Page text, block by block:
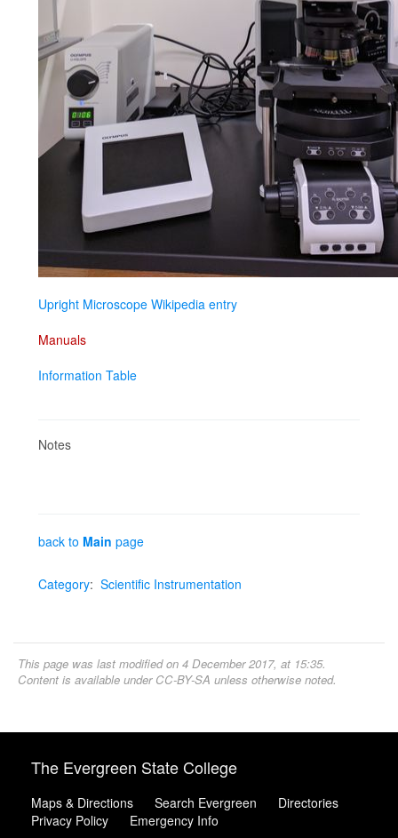
Upright Microscope Wikipedia entry
Manuals
Information Table
Notes
back to Main page
Category: Scientific Instrumentation
This page was last modified on 4 December 2017, at 15:35.
Content is available under CC-BY-SA unless otherwise noted.
The Evergreen State College
Maps & Directions Search Evergreen
Directories
Privacy Policy
Emergency Info